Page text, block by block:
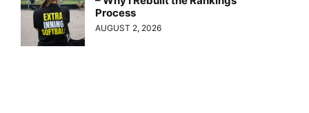
Process
AUGUST 2, 2026